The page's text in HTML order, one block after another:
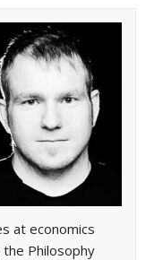
at economics
Philosophy